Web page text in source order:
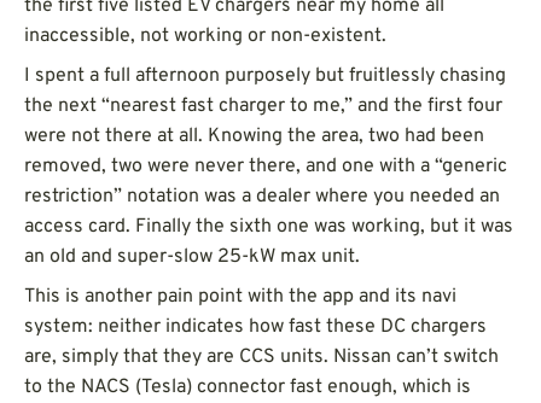
the first five listed EV chargers near my home all
inaccessible, not working or non-existent.
I spent a full afternoon purposely but fruitlessly chasing
the next “nearest fast charger to me,” and the first four
were not there at all. Knowing the area, two had been
removed, two were never there, and one with a “generic
restriction” notation was a dealer where you needed an
access card. Finally the sixth one was working, but it was
an old and super-slow 25-kW max unit.
This is another pain point with the app and its navi
system: neither indicates how fast these DC chargers
are, simply that they are CCS units. Nissan can’t switch
to the NACS (Tesla) connector fast enough, which is